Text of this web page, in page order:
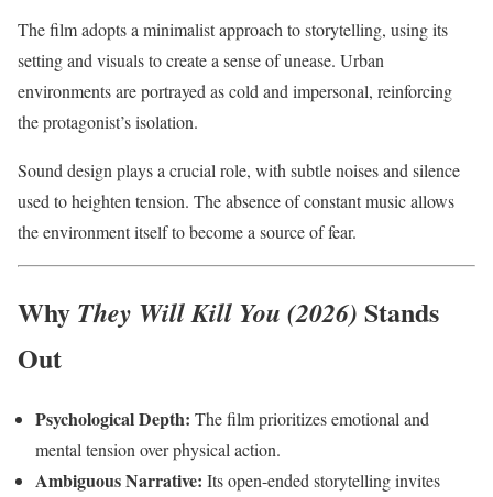
The film adopts a minimalist approach to storytelling, using its
setting and visuals to create a sense of unease. Urban
environments are portrayed as cold and impersonal, reinforcing
the protagonist’s isolation.
Sound design plays a crucial role, with subtle noises and silence
used to heighten tension. The absence of constant music allows
the environment itself to become a source of fear.
Why They Will Kill You (2026) Stands
Out
Psychological Depth: The film prioritizes emotional and
mental tension over physical action.
Ambiguous Narrative: Its open-ended storytelling invites